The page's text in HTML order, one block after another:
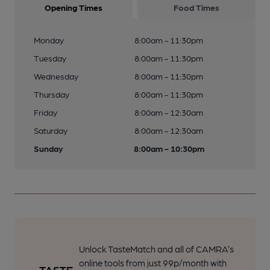
Opening Times Food Times
Monday
8:00am - 11:30pm
Tuesday
8:00am - 11:30pm
Wednesday
8:00am - 11:30pm
Thursday
8:00am - 11:30pm
Friday
8:00am - 12:30am
Saturday
8:00am - 12:30am
Sunday
8:00am - 10:30pm
Unlock TasteMatch and all of CAMRA’s
online tools from just 99p/month with